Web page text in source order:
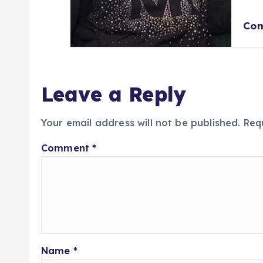
Leave a Reply
Your email address will not be published.
Comment*
Name *